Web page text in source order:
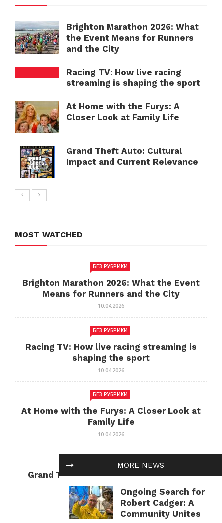
MORE NEWS
Ongoing Search for
Robert Cadger: A
Community Unites
Brighton Marathon 2026: What
the Event Means for Runners
and the City
Racing TV: How live racing
streaming is shaping the sport
At Home with the Furys: A
Closer Look at Family Life
Grand Theft Auto: Cultural
Impact and Current Relevance
MOST WATCHED
БЕЗ РУБРИКИ
Brighton Marathon 2026: What the Event
Means for Runners and the City
10.04.2026
БЕЗ РУБРИКИ
Racing TV: How live racing streaming is
shaping the sport
10.04.2026
БЕЗ РУБРИКИ
At Home with the Furys: A Closer Look at
Family Life
10.04.2026
Grand Theft Auto: Cultural Impact and
Current Relevance
10.04.2026